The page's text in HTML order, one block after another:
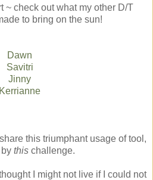
~ check out what my other D/T
to bring on the sun!
Dawn
Savitri
Jinny
Kerrianne
this triumphant usage of tool,
thischallenge.
I might not live if I could not